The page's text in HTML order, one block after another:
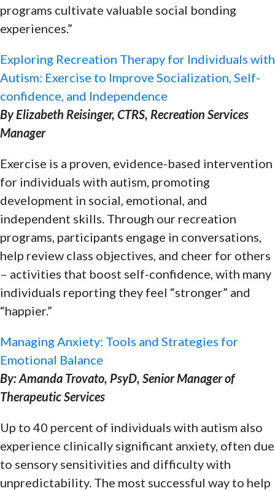
programs cultivate valuable social bonding
experiences.”
Exploring Recreation Therapy for Individuals with
Autism: Exercise to Improve Socialization, Self-
confidence, and Independence
By Elizabeth Reisinger, CTRS, Recreation Services
Manager
Exercise is a proven, evidence-based intervention
for individuals with autism, promoting
development in social, emotional, and
independent skills. Through our recreation
programs, participants engage in conversations,
help review class objectives, and cheer for others
– activities that boost self-confidence, with many
individuals reporting they feel “stronger” and
“happier.”
Managing Anxiety: Tools and Strategies for
Emotional Balance
By: Amanda Trovato, PsyD, Senior Manager of
Therapeutic Services
Up to 40 percent of individuals with autism also
experience clinically significant anxiety, often due
to sensory sensitivities and difficulty with
unpredictability. The most successful way to help